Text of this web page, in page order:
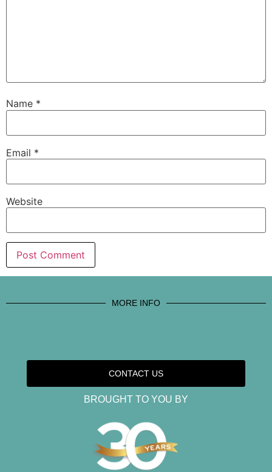
Name *
Email *
Website
MORE INFO
CONTACT US
BROUGHT TO YOU BY